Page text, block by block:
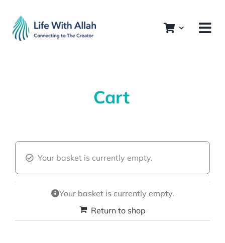
content
Cart
Your basket is currently empty.
Your basket is currently empty.
Return to shop